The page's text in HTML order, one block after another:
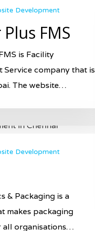
Development
FMS
is Facility
Service company that is
The website…
Development
& Packaging is a
makes packaging
all organisations…